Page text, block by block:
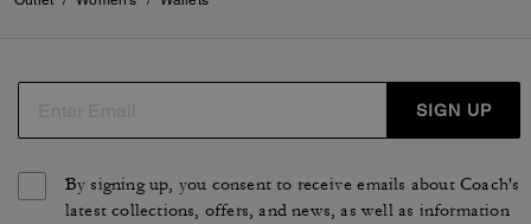
SIGN UP
By signing up, you consent to receive emails about Coach's
latest collections, offers, and news, as well as information